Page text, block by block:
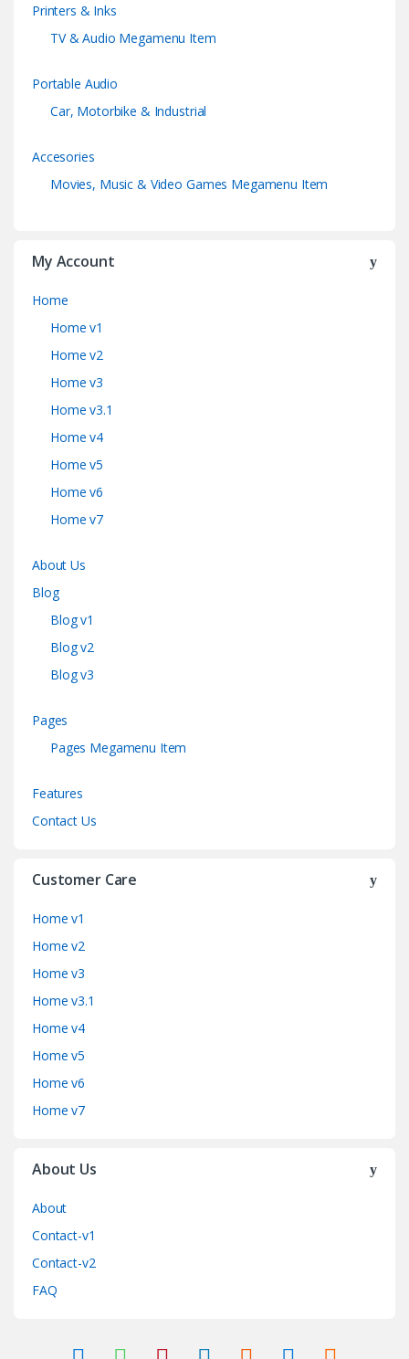
Printers & Inks
TV & Audio Megamenu Item
Portable Audio
Car, Motorbike & Industrial
Accesories
Movies, Music & Video Games Megamenu Item
My Account
Home
Home v1
Home v2
Home v3
Home v3.1
Home v4
Home v5
Home v6
Home v7
About Us
Blog
Blog v1
Blog v2
Blog v3
Pages
Pages Megamenu Item
Features
Contact Us
Customer Care
Home v1
Home v2
Home v3
Home v3.1
Home v4
Home v5
Home v6
Home v7
About Us
About
Contact-v1
Contact-v2
FAQ